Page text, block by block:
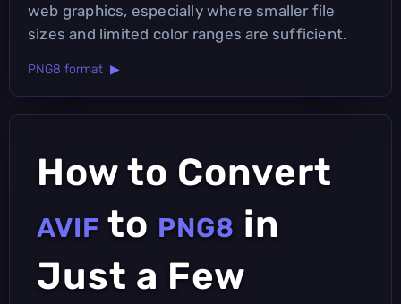
web graphics, especially where smaller file
sizes and limited color ranges are sufficient.
PNG8 format ▶
How to Convert
AVIF to PNG8 in
Just a Few